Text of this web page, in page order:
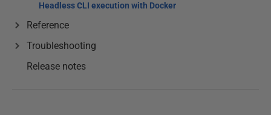
Headless CLI execution with Docker
Reference
Troubleshooting
Release notes